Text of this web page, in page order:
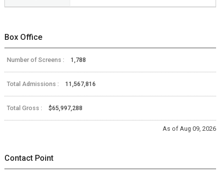
Box Office
Number of Screens : 1,788
Total Admissions : 11,567,816
Total Gross : $65,997,288
As of Aug 09, 2026
Contact Point